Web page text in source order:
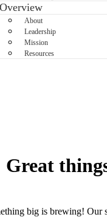
Overview
About
Leadership
Mission
Resources
Great
big is brewing! Our